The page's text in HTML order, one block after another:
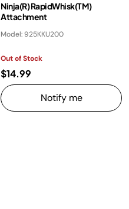
Ninja(R) RapidWhisk(TM)
Attachment
Model: 925KKU200
Out of Stock
$14.99
Notify me